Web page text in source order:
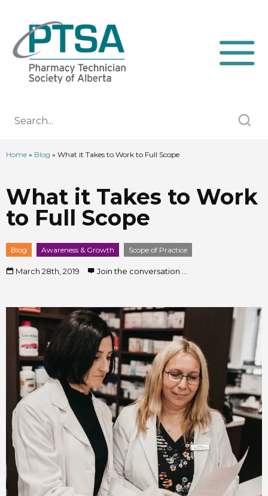
Home » Blog » What it Takes to Work to Full Scope
What it Takes to Work
to Full Scope
Blog Awareness & Growth Scope of Practice
March 28th, 2019 Join the conversation ...